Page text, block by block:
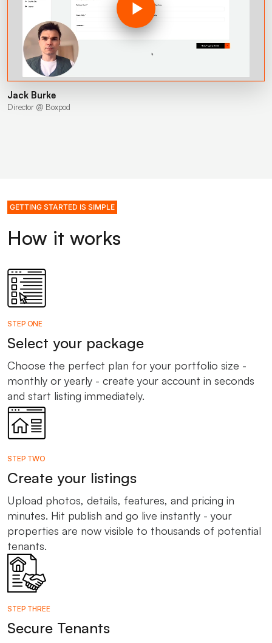
Jack Burke
Director @ Boxpod
GETTING STARTED IS SIMPLE
How it works
STEP ONE
Select your package
Choose the perfect plan for your portfolio size -
monthly or yearly - create your account in seconds
and start listing immediately.
STEP TWO
Create your listings
Upload photos, details, features, and pricing in
minutes. Hit publish and go live instantly - your
properties are now visible to thousands of potential
tenants.
STEP THREE
Secure Tenants